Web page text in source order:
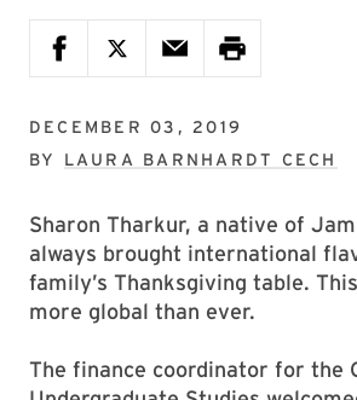
DECEMBER 03, 2019
BY LAURA BARNHARDT CECH
Sharon Tharkur, a native of
always brought international
family’s Thanksgiving table.
more global than ever.
The finance coordinator for the